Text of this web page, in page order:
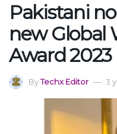
Pakistani
new Global
Award 2023
ByTechx Editor 3